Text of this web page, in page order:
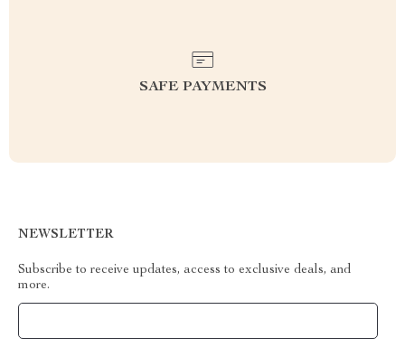
SAFE PAYMENTS
NEWSLETTER
Subscribe to receive updates, access to exclusive deals, and
more.